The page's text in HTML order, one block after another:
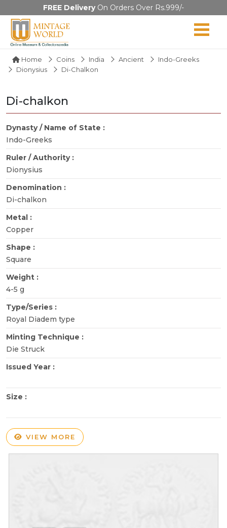
FREE DeliveryOn Orders Over Rs.999/-
Home Coins India Ancient
Indo-Greeks
Dionysius
Di-Chalkon
Di-chalkon
Dynasty / Name of State :
Indo-Greeks
Ruler / Authority :
Dionysius
Denomination :
Di-chalkon
Metal :
Copper
Shape :
Square
Weight :
4-5 g
Type/Series :
Royal Diadem type
Minting Technique :
Die Struck
Issued Year :
Size :
VIEW MORE